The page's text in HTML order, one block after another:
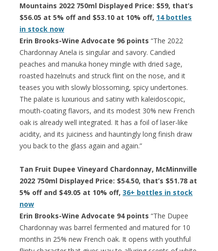
Mountains 2022 750ml Displayed Price: $59, that’s
$56.05 at 5% off and $53.10 at 10% off, 14 bottles
in stock now
Erin Brooks-Wine Advocate 96 points “The 2022
Chardonnay Anela is singular and savory. Candied
peaches and manuka honey mingle with dried sage,
roasted hazelnuts and struck flint on the nose, and it
teases you with slowly blossoming, spicy undertones.
The palate is luxurious and satiny with kaleidoscopic,
mouth-coating flavors, and its modest 30% new French
oak is already well integrated. It has a foil of laser-like
acidity, and its juiciness and hauntingly long finish draw
you back to the glass again and again.”
Tan Fruit Dupee Vineyard Chardonnay, McMinnville
2022 750ml Displayed Price: $54.50, that’s $51.78 at
5% off and $49.05 at 10% off, 36+ bottles in stock
now
Erin Brooks-Wine Advocate 94 points “The Dupee
Chardonnay was barrel fermented and matured for 10
months in 25% new French oak. It opens with youthful